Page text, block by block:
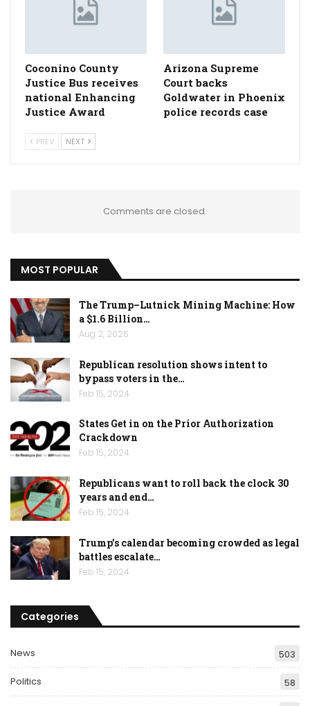
Coconino County
Justice Bus receives
national Enhancing
Justice Award
Arizona Supreme
Court backs
Goldwater in Phoenix
police records case
PREV NEXT
Comments are closed.
MOST POPULAR
The Trump–Lutnick Mining Machine: How
a $1.6 Billion…
Aug 2, 2026
Republican resolution shows intent to
bypass voters in the…
Feb 15, 2024
States Get in on the Prior Authorization
Crackdown
Feb 15, 2024
Republicans want to roll back the clock 30
years and end…
Feb 15, 2024
Trump’s calendar becoming crowded as legal
battles escalate…
Feb 15, 2024
Categories
News 503
Politics 58